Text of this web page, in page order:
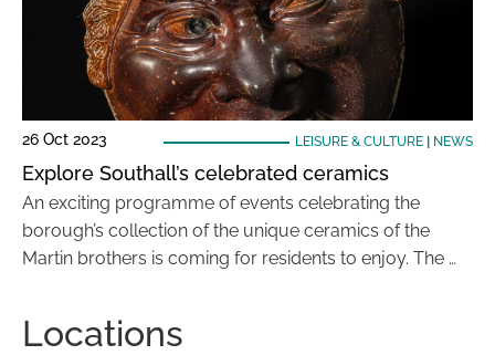
26 Oct 2023 LEISURE & CULTURE| NEWS
Explore Southall’s celebrated ceramics
An exciting programme of events celebrating the
borough’s collection of the unique ceramics of the
Martin brothers is coming for residents to enjoy. The …
Locations